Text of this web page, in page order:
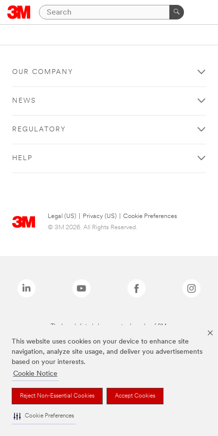
This website uses cookies on your device to enhance site
navigation, analyze site usage, and deliver you advertisements
based on your interests.
Cookie Notice
Reject Non-Essential Cookies Accept Cookies
Cookie Preferences
OUR COMPANY
NEWS
REGULATORY
HELP
Legal (US) Privacy (US)
Cookie Preferences
© 3M 2026. All Rights Reserved.
The brands listed above are trademarks of 3M.